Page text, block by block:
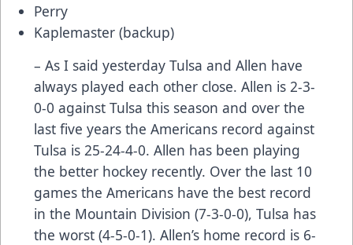
Perry
Kaplemaster (backup)
– As I said yesterday Tulsa and Allen have
always played each other close. Allen is 2-3-
0-0 against Tulsa this season and over the
last five years the Americans record against
Tulsa is 25-24-4-0. Allen has been playing
the better hockey recently. Over the last 10
games the Americans have the best record
in the Mountain Division (7-3-0-0), Tulsa has
the worst (4-5-0-1). Allen’s home record is 6-